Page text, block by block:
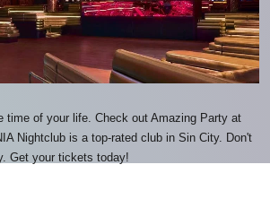
time of your life. Check out Amazing Party at
Nightclub is a top-rated club in Sin City. Don't
Get your tickets today!